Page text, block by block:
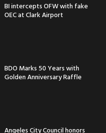
BI intercepts OFW with fake
OEC at Clark Airport
BDO Marks 50 Years with
Golden Anniversary Raffle
Angeles City Council honors